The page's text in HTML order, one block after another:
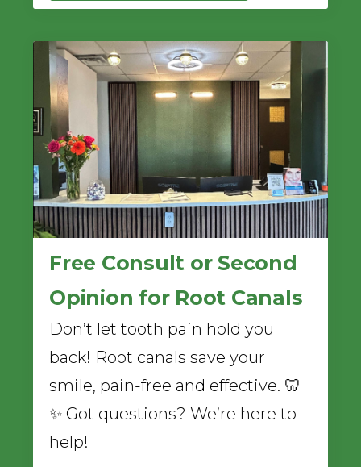
Free Consult or Second
Opinion for Root Canals
Don’t let tooth pain hold you
back! Root canals save your
smile, pain-free and effective. 🦷
✨ Got questions? We’re here to
help!